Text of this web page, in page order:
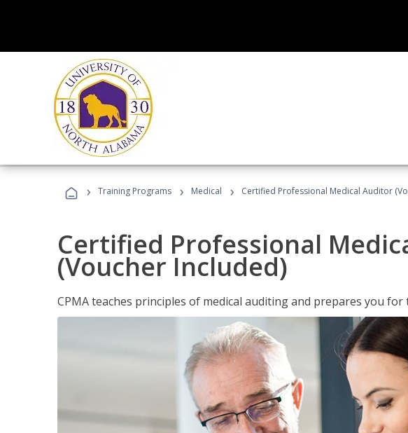
› Training Programs › Medical › Certified Professional Medical Auditor
Certified Professional
(Voucher Included)
CPMA teaches principles of medical auditing and prepares you for